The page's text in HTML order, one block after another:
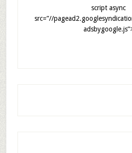
script async
src=”//